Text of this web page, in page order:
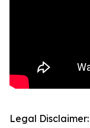
Legal Disclaimer: